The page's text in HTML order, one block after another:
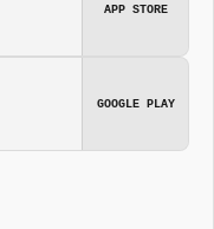
APP STORE
GOOGLE PLAY